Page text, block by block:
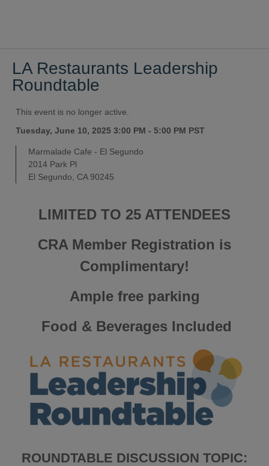
LA Restaurants Leadership
Roundtable
This event is no longer active.
Tuesday, June 10, 2025 3:00 PM - 5:00 PM PST
Marmalade Cafe - El Segundo
2014 Park Pl
El Segundo, CA 90245
LIMITED TO 25 ATTENDEES
CRA Member Registration is
Complimentary!
Ample free parking
Food & Beverages Included
ROUNDTABLE DISCUSSION TOPIC: